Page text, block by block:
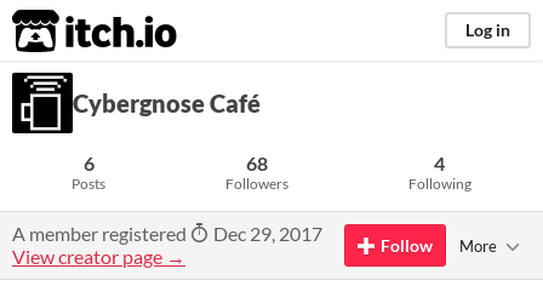
itch.io Log in
Cybergnose Café
6
Posts
68
Followers
4
Following
A member registered
Dec 29, 2017
View creator page →
Follow More